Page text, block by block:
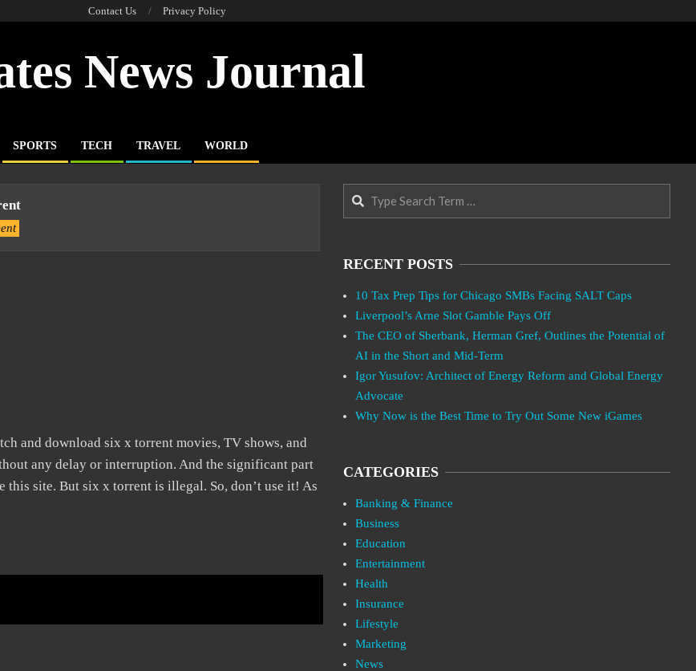
Contact Us Privacy Policy
News Journal
SPORTS TECH TRAVEL WORLD
and download six x torrent movies, TV shows, and
any delay or interruption. And the significant part
this site. But six x torrent is illegal. So, don’t use it! As
Search
RECENT POSTS
10 Tax Prep Tips for Chicago SMBs Facing SALT Caps
Liverpool’s Arne Slot Gamble Pays Off
The CEO of Sberbank, Herman Gref, Outlines the Potential of
AI in the Short and Mid-Term
Igor Yusufov: Architect of Energy Reform and Global Energy
Advocate
Why Now is the Best Time to Try Out Some New iGames
CATEGORIES
Banking & Finance
Business
Education
Entertainment
Health
Insurance
Lifestyle
Marketing
News